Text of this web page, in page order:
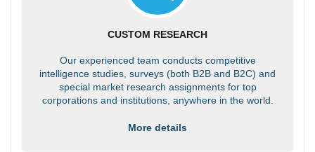
CUSTOM RESEARCH
Our experienced team conducts competitive
intelligence studies, surveys (both B2B and B2C) and
special market research assignments for top
corporations and institutions, anywhere in the world.
More details